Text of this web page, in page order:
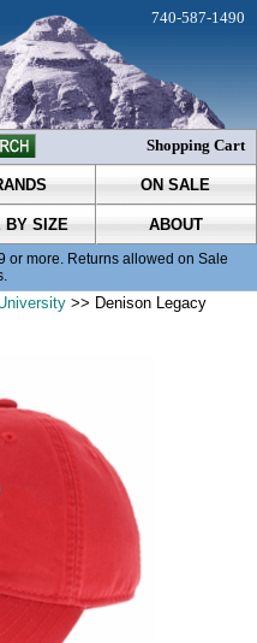
ON SALE
BY SIZE ABOUT
or more. Returns allowed on Sale
740-587-1490
Shopping Cart
>> Denison Legacy